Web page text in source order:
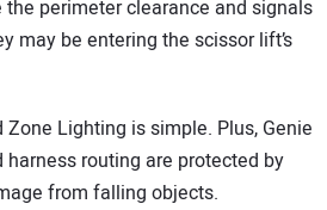
perimeter clearance and signals
may be entering the scissor lift’s
Lighting is simple. Plus, Genie
routing are protected by
from falling objects.